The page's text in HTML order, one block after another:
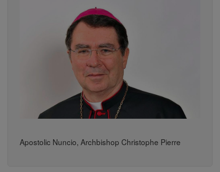
Apostolic Nuncio, Archbishop Christophe Pierre